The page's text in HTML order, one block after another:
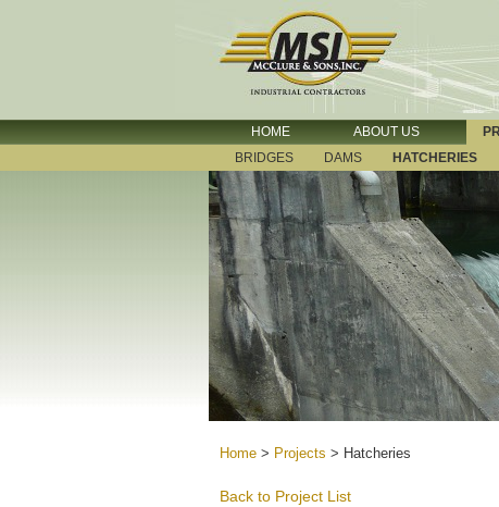
HOME ABOUT US
BRIDGES
DAMS HATCHERIES
Home > Projects > Hatcheries
Back to Project List